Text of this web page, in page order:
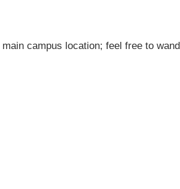
campus location; feel free to